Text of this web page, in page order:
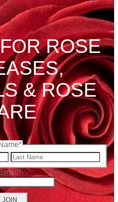
ROSE
& ROSE
*
First
Name
Last
Name
Email *